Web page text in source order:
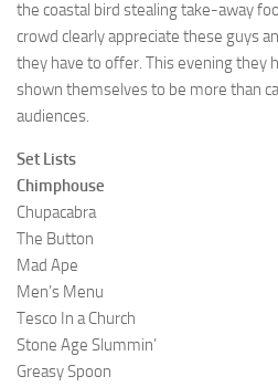
the coastal bird stealing take-away
crowd clearly appreciate these guys
they have to offer. This evening they
shown themselves to be more than
audiences.
Set Lists
Chimphouse
Chupacabra
The Button
Mad Ape
Men’s Menu
Tesco In a Church
Stone Age Slummin’
Greasy Spoon